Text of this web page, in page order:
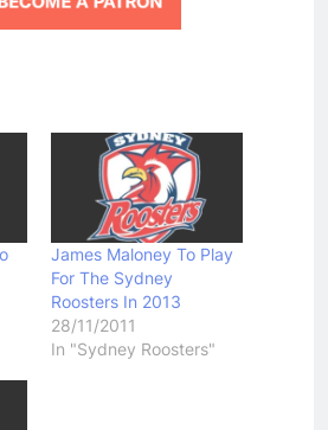
James Maloney To Play
For The Sydney
Roosters In 2013
28/11/2011
In "Sydney Roosters"